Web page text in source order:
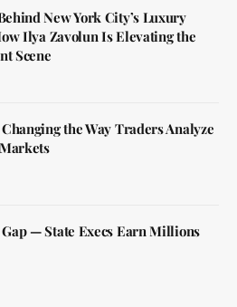
New York City’s Luxury
Ilya Zavolun Is Elevating the
Scene
the Way Traders Analyze
— State Execs Earn Millions